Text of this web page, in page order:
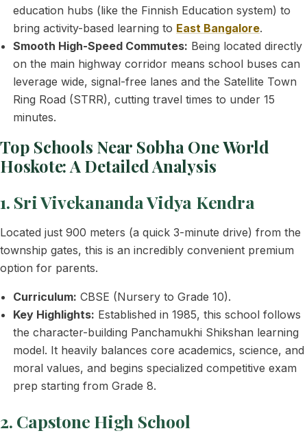
education hubs (like the Finnish Education system) to
bring activity-based learning to East Bangalore.
Smooth High-Speed Commutes: Being located directly
on the main highway corridor means school buses can
leverage wide, signal-free lanes and the Satellite Town
Ring Road (STRR), cutting travel times to under 15
minutes.
Top Schools Near Sobha One World
Hoskote: A Detailed Analysis
1. Sri Vivekananda Vidya Kendra
Located just 900 meters (a quick 3-minute drive) from the
township gates, this is an incredibly convenient premium
option for parents.
Curriculum: CBSE (Nursery to Grade 10).
Key Highlights: Established in 1985, this school follows
the character-building Panchamukhi Shikshan learning
model. It heavily balances core academics, science, and
moral values, and begins specialized competitive exam
prep starting from Grade 8.
2. Capstone High School